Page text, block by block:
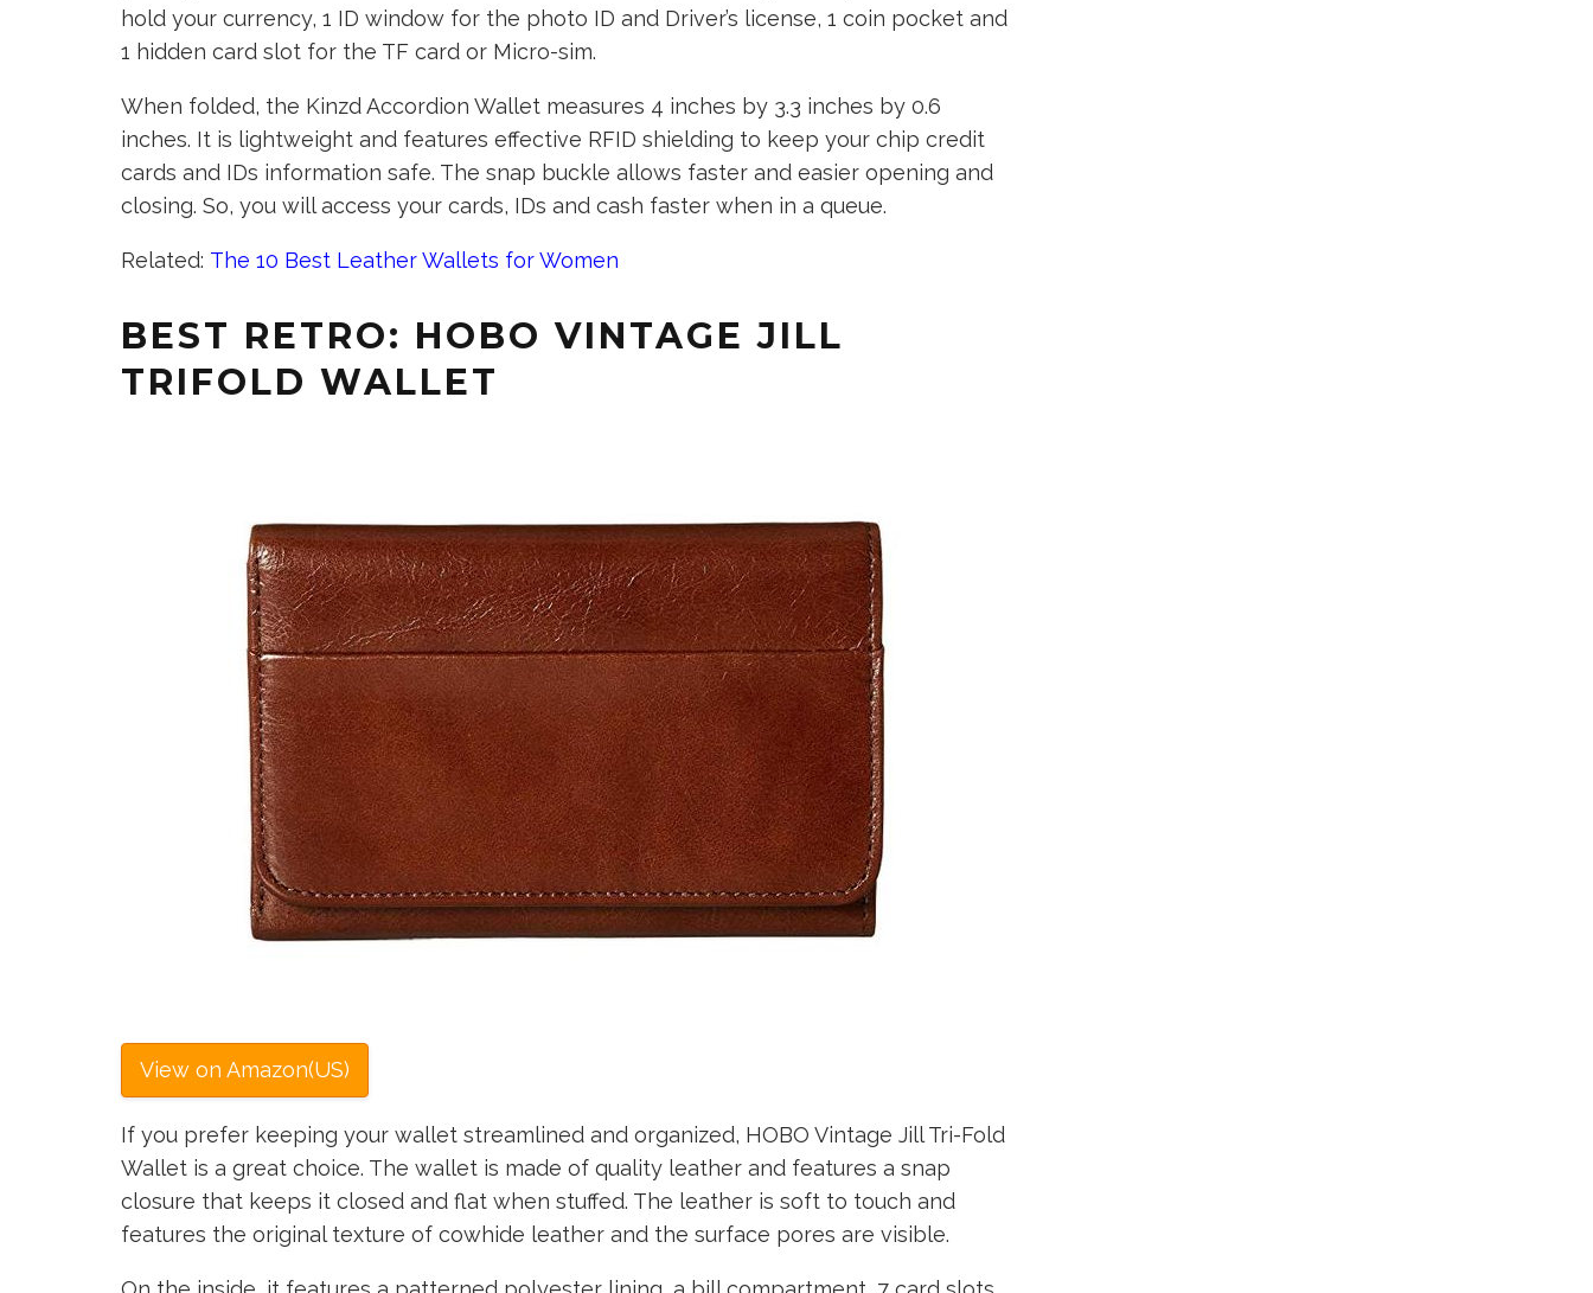
hold your currency, 1 ID window for the photo ID and Driver’s license, 1 coin pocket and
1 hidden card slot for the TF card or Micro-sim.
When folded, the Kinzd Accordion Wallet measures 4 inches by 3.3 inches by 0.6
inches. It is lightweight and features effective RFID shielding to keep your chip credit
cards and IDs information safe. The snap buckle allows faster and easier opening and
closing. So, you will access your cards, IDs and cash faster when in a queue.
Related: The 10 Best Leather Wallets for Women
BEST RETRO: HOBO VINTAGE JILL
TRIFOLD WALLET
View on Amazon(US)
If you prefer keeping your wallet streamlined and organized, HOBO Vintage Jill Tri-Fold
Wallet is a great choice. The wallet is made of quality leather and features a snap
closure that keeps it closed and flat when stuffed. The leather is soft to touch and
features the original texture of cowhide leather and the surface pores are visible.